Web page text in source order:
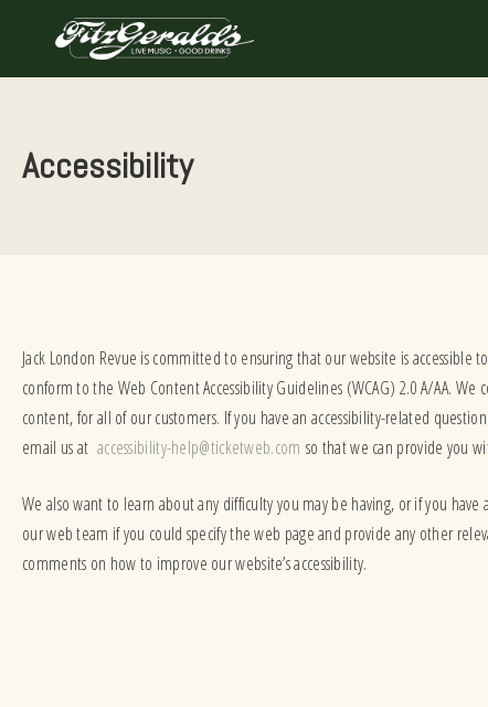
content
Accessibility
Jack London Revue is committed to ensuring that our website is
conform to the Web Content Accessibility Guidelines (WCAG) 2.0 A/AA.
content, for all of our customers. If you have an accessibility-related
email us at accessibility-help@ticketweb.com so that we can provide you
We also want to learn about any difficulty you may be having, or if you
our web team if you could specify the web page and provide any other
comments on how to improve our website’s accessibility.